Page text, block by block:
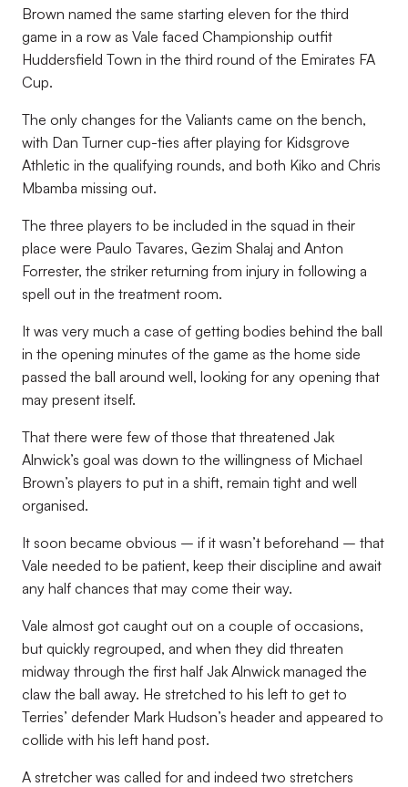
Brown named the same starting eleven for the third
game in a row as Vale faced Championship outfit
Huddersfield Town in the third round of the Emirates FA
Cup.
The only changes for the Valiants came on the bench,
with Dan Turner cup-ties after playing for Kidsgrove
Athletic in the qualifying rounds, and both Kiko and Chris
Mbamba missing out.
The three players to be included in the squad in their
place were Paulo Tavares, Gezim Shalaj and Anton
Forrester, the striker returning from injury in following a
spell out in the treatment room.
It was very much a case of getting bodies behind the ball
in the opening minutes of the game as the home side
passed the ball around well, looking for any opening that
may present itself.
That there were few of those that threatened Jak
Alnwick’s goal was down to the willingness of Michael
Brown’s players to put in a shift, remain tight and well
organised.
It soon became obvious – if it wasn’t beforehand – that
Vale needed to be patient, keep their discipline and await
any half chances that may come their way.
Vale almost got caught out on a couple of occasions,
but quickly regrouped, and when they did threaten
midway through the first half Jak Alnwick managed the
claw the ball away. He stretched to his left to get to
Terries’ defender Mark Hudson’s header and appeared to
collide with his left hand post.
A stretcher was called for and indeed two stretchers